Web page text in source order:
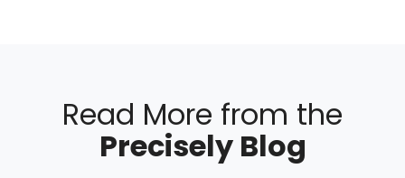
Read More from the
Precisely Blog